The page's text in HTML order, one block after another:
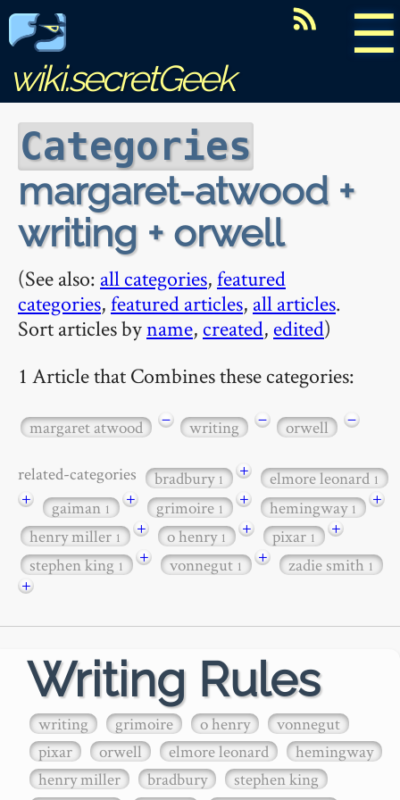
☰
wiki.secretGeek
Categories
margaret-atwood +
writing + orwell
(See also: all categories,featured
categories,featured articles, all articles.
Sort articles byname, created, edited)
1 Article that Combines these categories:
margaret atwood − writing − orwell −
related-categories bradbury1 + elmore leonard1
+ gaiman1 + grimoire1 + hemingway1
+
henry miller1 + o henry1 + pixar1
+
stephen king1 + vonnegut1 + zadie smith1
+
Writing Rules
writing grimoire o henry
vonnegut
pixar
orwell elmore leonard
hemingway
henry miller
bradbury
stephen king